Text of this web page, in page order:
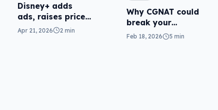
Disney+ adds
ads, raises prices
locally
Apr 21, 2026 2 min
Why CGNAT could
break your
streaming (and
Feb 18, 2026 5 min